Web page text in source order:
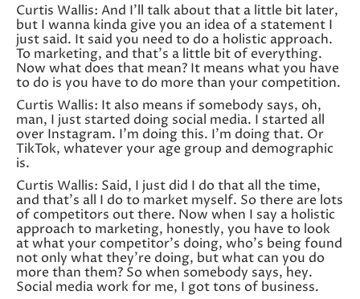
Curtis Wallis: And I’ll talk about that a little bit later,
but I wanna kinda give you an idea of a statement I
just said. It said you need to do a holistic approach.
To marketing, and that’s a little bit of everything.
Now what does that mean? It means what you have
to do is you have to do more than your competition.
Curtis Wallis: It also means if somebody says, oh,
man, I just started doing social media. I started all
over Instagram. I’m doing this. I’m doing that. Or
TikTok, whatever your age group and demographic
is.
Curtis Wallis: Said, I just did I do that all the time,
and that’s all I do to market myself. So there are lots
of competitors out there. Now when I say a holistic
approach to marketing, honestly, you have to look
at what your competitor’s doing, who’s being found
not only what they’re doing, but what can you do
more than them? So when somebody says, hey.
Social media work for me, I got tons of business.